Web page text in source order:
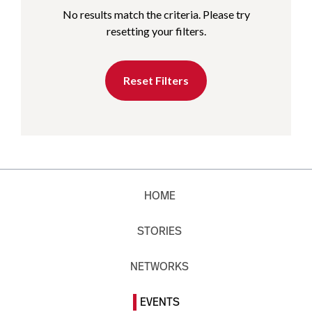
No results match the criteria. Please try
resetting your filters.
Reset Filters
HOME
STORIES
NETWORKS
EVENTS